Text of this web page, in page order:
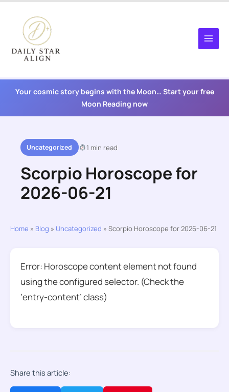
content
Your cosmic story begins with the Moon… Start your free
Moon Reading now
Uncategorized 1 min read
Scorpio Horoscope for
2026-06-21
Home » Blog » Uncategorized » Scorpio Horoscope for 2026-06-21
Error: Horoscope content element not found
using the configured selector. (Check the
‘entry-content’ class)
Share this article: